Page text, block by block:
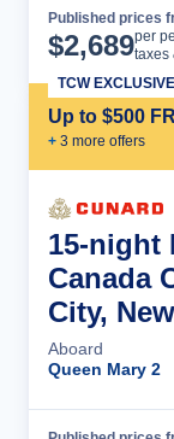
Published prices
$2,689per
taxes
Up to $500
+ 3 more offers
TCW EXCLUSIVE
15-night
Canada
City,
Aboard
Queen Mary 2